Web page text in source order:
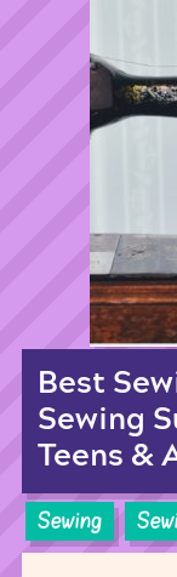
Best
Sewing
Teens &
Sewing